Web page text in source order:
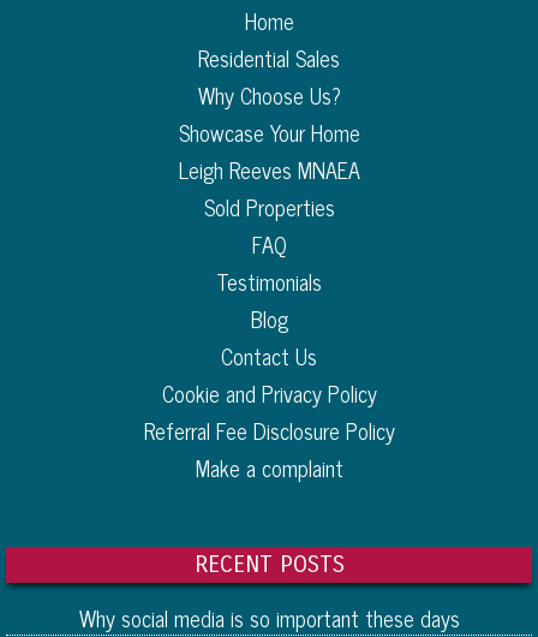
Home
Residential Sales
Why Choose Us?
Showcase Your Home
Leigh Reeves MNAEA
Sold Properties
FAQ
Testimonials
Blog
Contact Us
Cookie and Privacy Policy
Referral Fee Disclosure Policy
Make a complaint
RECENT POSTS
Why social media is so important these days